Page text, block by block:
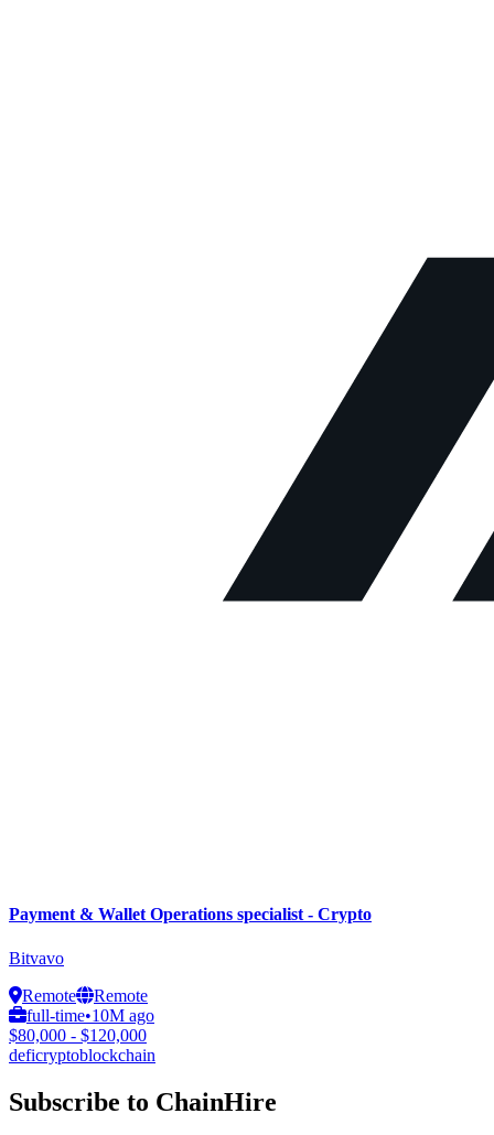
Payment & Wallet Operations specialist - Crypto
Bitvavo
Remote
Remote
full-time•10M ago
$80,000 - $120,000
deficryptoblockchain
Subscribe to ChainHire